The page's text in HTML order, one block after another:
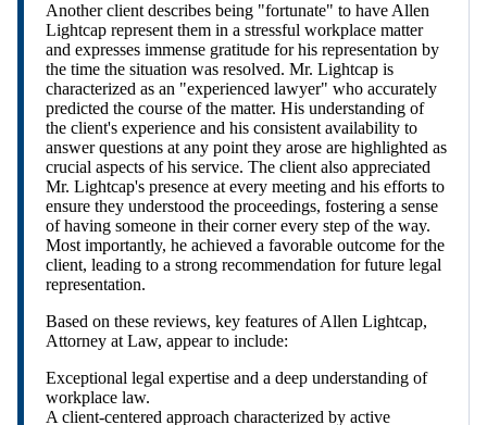
Another client describes being "fortunate" to have Allen
Lightcap represent them in a stressful workplace matter
and expresses immense gratitude for his representation by
the time the situation was resolved. Mr. Lightcap is
characterized as an "experienced lawyer" who accurately
predicted the course of the matter. His understanding of
the client's experience and his consistent availability to
answer questions at any point they arose are highlighted as
crucial aspects of his service. The client also appreciated
Mr. Lightcap's presence at every meeting and his efforts to
ensure they understood the proceedings, fostering a sense
of having someone in their corner every step of the way.
Most importantly, he achieved a favorable outcome for the
client, leading to a strong recommendation for future legal
representation.
Based on these reviews, key features of Allen Lightcap,
Attorney at Law, appear to include:
Exceptional legal expertise and a deep understanding of
workplace law.
A client-centered approach characterized by active